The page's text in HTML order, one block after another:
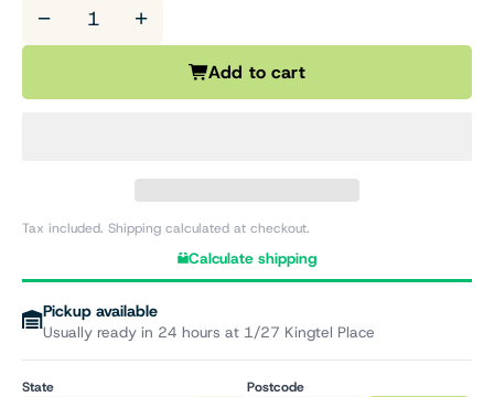
− +
Add to cart
Tax included. Shipping calculated at checkout.
Calculate shipping
Pickup available
Usually ready in 24 hours at 1/27 Kingtel Place
State Postcode